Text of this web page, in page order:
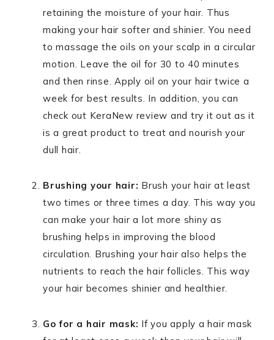
retaining the moisture of your hair. Thus
making your hair softer and shinier. You need
to massage the oils on your scalp in a circular
motion. Leave the oil for 30 to 40 minutes
and then rinse. Apply oil on your hair twice a
week for best results. In addition, you can
check out KeraNew review and try it out as it
is a great product to treat and nourish your
dull hair.
Brushing your hair: Brush your hair at least
two times or three times a day. This way you
can make your hair a lot more shiny as
brushing helps in improving the blood
circulation. Brushing your hair also helps the
nutrients to reach the hair follicles. This way
your hair becomes shinier and healthier.
Go for a hair mask: If you apply a hair mask